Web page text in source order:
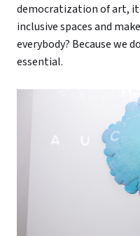
democratization of art,
inclusive spaces and
everybody? Because we
essential.